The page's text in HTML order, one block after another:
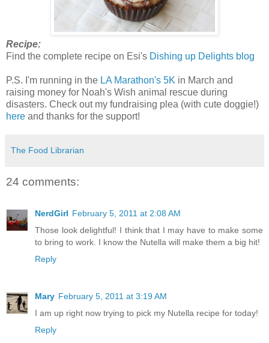
Recipe:
Find the complete recipe on Esi's Dishing up Delights blog
P.S. I'm running in the LA Marathon's 5K in March and
raising money for Noah's Wish animal rescue during
disasters. Check out my fundraising plea (with cute doggie!)
here and thanks for the support!
The Food Librarian
24 comments:
NerdGirl February 5, 2011 at 2:08 AM
Those look delightful! I think that I may have to make some
to bring to work. I know the Nutella will make them a big hit!
Reply
Mary February 5, 2011 at 3:19 AM
I am up right now trying to pick my Nutella recipe for today!
Reply